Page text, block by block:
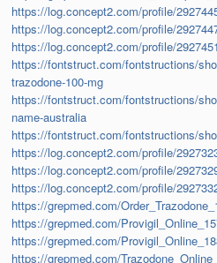
https://log.concept2.com/profile/
https://log.concept2.com/profile/
https://log.concept2.com/profile/2927451
https://fontstruct.com/fontstructions/
trazodone-100-mg
https://fontstruct.com/fontstructions/
name-australia
https://fontstruct.com/fontstructions/
https://log.concept2.com/profile/
https://log.concept2.com/profile/
https://log.concept2.com/profile/
https://grepmed.com/
https://grepmed.com/
https://grepmed.com/
https://grepmed.com/